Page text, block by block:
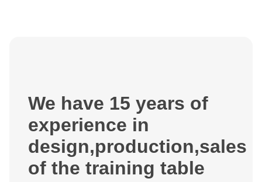
We have 15 years of
experience in
design,production,sales
of the training table